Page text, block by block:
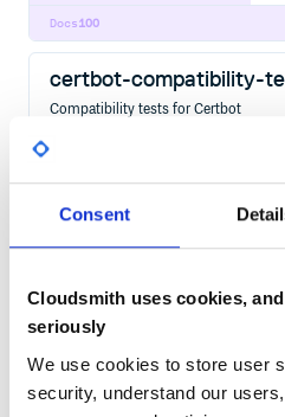
Consent
Cloudsmith uses cookies,
seriously
We use cookies to store user
security, understand our
100
Docs
certbot-compatibility-
Compatibility tests for Certbot
463Contributors0.6.0.dev0
60
Docs
certbot-dns-alwaysdata
Alwaysdata DNS Authenticator
CERTBOT CERTIFICATE